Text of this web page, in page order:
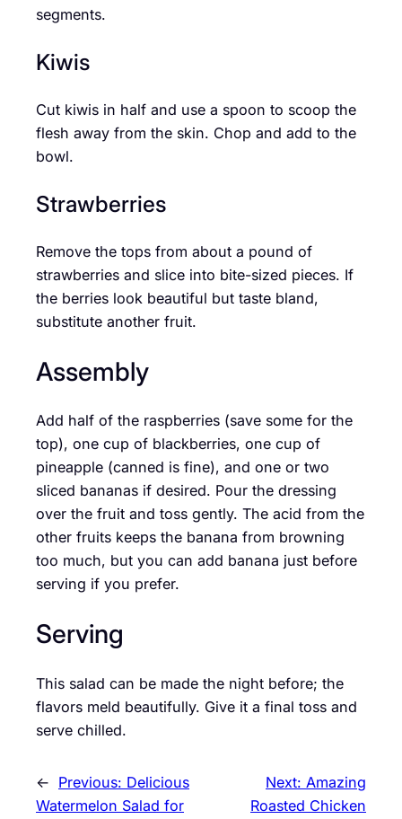
segments.
Kiwis
Cut kiwis in half and use a spoon to scoop the
flesh away from the skin. Chop and add to the
bowl.
Strawberries
Remove the tops from about a pound of
strawberries and slice into bite-sized pieces. If
the berries look beautiful but taste bland,
substitute another fruit.
Assembly
Add half of the raspberries (save some for the
top), one cup of blackberries, one cup of
pineapple (canned is fine), and one or two
sliced bananas if desired. Pour the dressing
over the fruit and toss gently. The acid from the
other fruits keeps the banana from browning
too much, but you can add banana just before
serving if you prefer.
Serving
This salad can be made the night before; the
flavors meld beautifully. Give it a final toss and
serve chilled.
← Previous: Delicious
Watermelon Salad for
Next: Amazing
Roasted Chicken